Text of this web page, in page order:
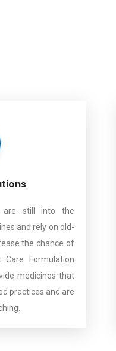
are still into the
and rely on old-
the chance of
Formulation
medicines that
practices and are